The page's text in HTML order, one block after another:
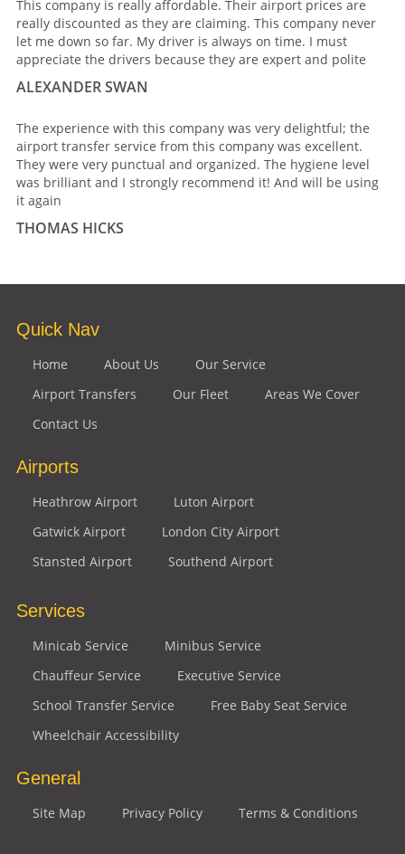
This company is really affordable. Their airport prices are
really discounted as they are claiming. This company never
let me down so far. My driver is always on time. I must
appreciate the drivers because they are expert and polite
ALEXANDER SWAN
The experience with this company was very delightful; the
airport transfer service from this company was excellent.
They were very punctual and organized. The hygiene level
was brilliant and I strongly recommend it! And will be using
it again
THOMAS HICKS
Quick Nav
Home About Us
Our Service
Airport Transfers
Our Fleet
Areas We Cover
Contact Us
Airports
Heathrow Airport
Luton Airport
Gatwick Airport
London City Airport
Stansted Airport
Southend Airport
Services
Minicab Service
Minibus Service
Chauffeur Service
Executive Service
School Transfer Service
Free Baby Seat Service
Wheelchair Accessibility
General
Site Map Privacy Policy Terms & Conditions